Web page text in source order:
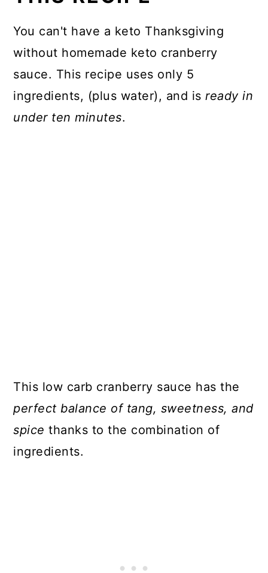
You can't have a keto Thanksgiving
without homemade keto cranberry
sauce. This recipe uses only 5
ingredients, (plus water), and isready in
under ten minutes.
This low carb cranberry sauce has the
perfect balance of tang, sweetness, and
spice thanks to the combination of
ingredients.